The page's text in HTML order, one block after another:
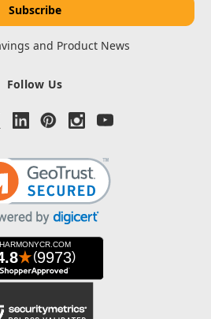
and Product News
Follow Us